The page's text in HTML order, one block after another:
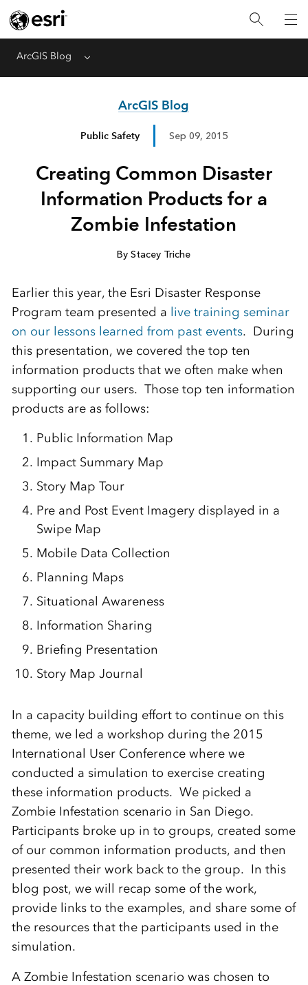
ArcGIS Blog Menu
ArcGIS Blog
Public Safety Sep 09, 2015
Creating Common Disaster
Information Products for a
Zombie Infestation
By Stacey Triche
Earlier this year, the Esri Disaster Response
Program team presented a live training seminar
on our lessons learned from past events. During
this presentation, we covered the top ten
information products that we often make when
supporting our users. Those top ten information
products are as follows:
Public Information Map
Impact Summary Map
Story Map Tour
Pre and Post Event Imagery displayed in a
Swipe Map
Mobile Data Collection
Planning Maps
Situational Awareness
Information Sharing
Briefing Presentation
Story Map Journal
In a capacity building effort to continue on this
theme, we led a workshop during the 2015
International User Conference where we
conducted a simulation to exercise creating
these information products. We picked a
Zombie Infestation scenario in San Diego.
Participants broke up in to groups, created some
of our common information products, and then
presented their work back to the group. In this
blog post, we will recap some of the work,
provide links to the examples, and share some of
the resources that the participants used in the
simulation.
A Zombie Infestation scenario was chosen to